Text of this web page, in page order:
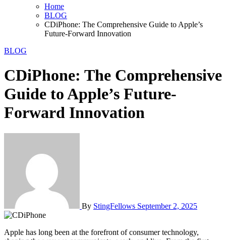
Home
BLOG
CDiPhone: The Comprehensive Guide to Apple’s
Future-Forward Innovation
BLOG
CDiPhone: The Comprehensive
Guide to Apple’s Future-
Forward Innovation
By StingFellows September 2, 2025
Apple has long been at the forefront of consumer technology,